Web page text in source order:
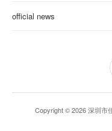
official news
Copyright © 2026 深圳市